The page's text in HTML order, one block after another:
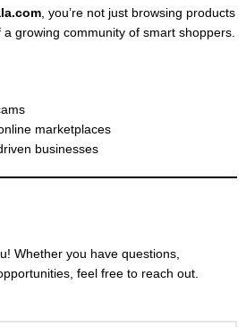
, you’re not just browsing products
growing community of smart shoppers.
marketplaces
businesses
Whether you have questions,
feel free to reach out.